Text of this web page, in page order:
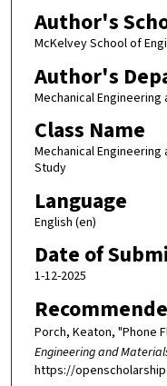
Author's
McKelvey School of
Author's
Mechanical
Class Name
Mechanical
Study
Language
English (en)
Date of
1-12-2025
Porch, Keaton, "Phone
Engineering and
https://